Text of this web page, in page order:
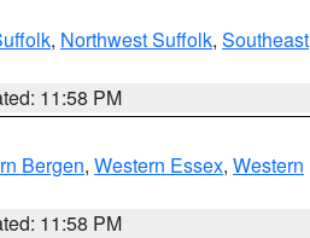
, Northwest Suffolk, Southeast
11:58 PM
Bergen, Western Essex, Western
11:58 PM